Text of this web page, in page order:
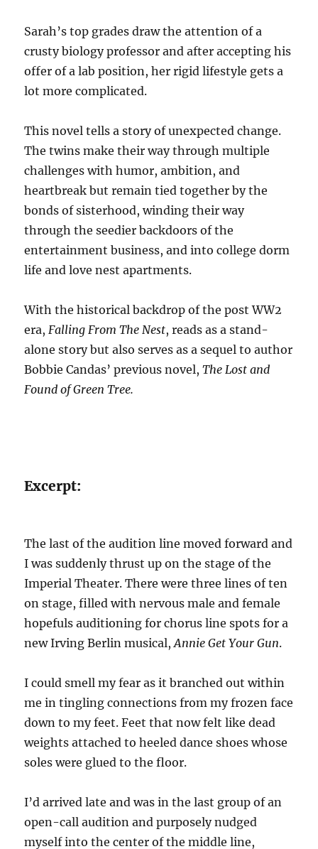
Sarah’s top grades draw the attention of a
crusty biology professor and after accepting his
offer of a lab position, her rigid lifestyle gets a
lot more complicated.
This novel tells a story of unexpected change.
The twins make their way through multiple
challenges with humor, ambition, and
heartbreak but remain tied together by the
bonds of sisterhood, winding their way
through the seedier backdoors of the
entertainment business, and into college dorm
life and love nest apartments.
With the historical backdrop of the post WW2
era, Falling From The Nest, reads as a stand-
alone story but also serves as a sequel to author
Bobbie Candas’ previous novel,The Lost and
Found of Green Tree.
Excerpt:
The last of the audition line moved forward and
I was suddenly thrust up on the stage of the
Imperial Theater. There were three lines of ten
on stage, filled with nervous male and female
hopefuls auditioning for chorus line spots for a
new Irving Berlin musical,Annie Get Your Gun.
I could smell my fear as it branched out within
me in tingling connections from my frozen face
down to my feet. Feet that now felt like dead
weights attached to heeled dance shoes whose
soles were glued to the floor.
I’d arrived late and was in the last group of an
open-call audition and purposely nudged
myself into the center of the middle line,